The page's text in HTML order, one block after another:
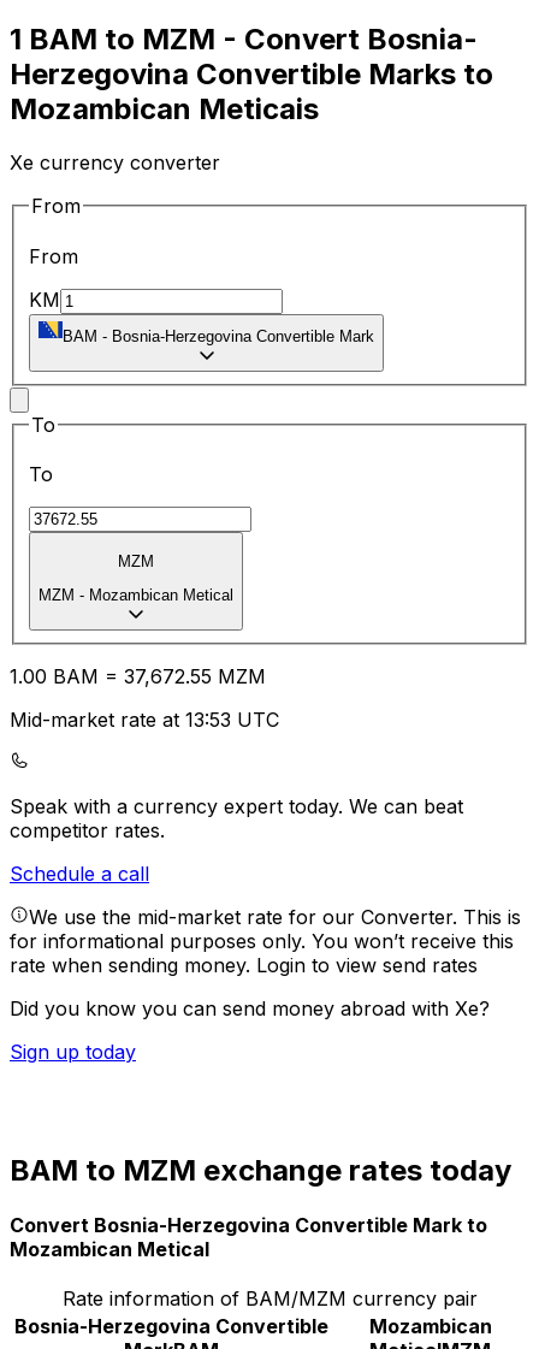
1 BAM to MZM - Convert Bosnia-
Herzegovina Convertible Marks to
Mozambican Meticais
Xe currency converter
From
From
KM
BAM - Bosnia-Herzegovina Convertible Mark
To
To
MZM
MZM - Mozambican Metical
1.00 BAM = 37,672.55 MZM
Mid-market rate at 13:53 UTC
Speak with a currency expert today. We can beat
competitor rates.
Schedule a call
We use the mid-market rate for our Converter. This is
for informational purposes only. You won’t receive this
rate when sending money. Login to view send rates
Did you know you can send money abroad with Xe?
Sign up today
BAM to MZM exchange rates today
Convert Bosnia-Herzegovina Convertible Mark to
Mozambican Metical
Rate information of BAM/MZM currency pair
Bosnia-Herzegovina Convertible
Mozambican